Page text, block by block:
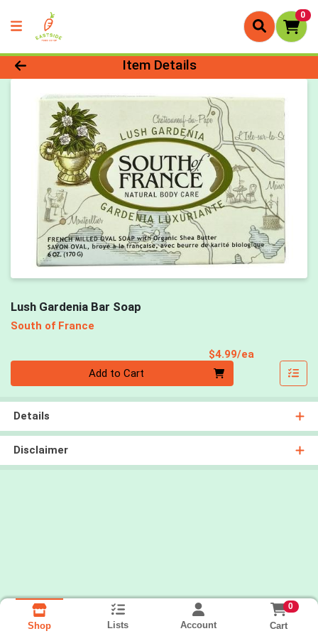
0
Product Details Page
Item Details
Lush Gardenia Bar Soap
South of France
$4.99/ea
Add to Cart
Details
Disclaimer
Shop Lists Account
0
Cart